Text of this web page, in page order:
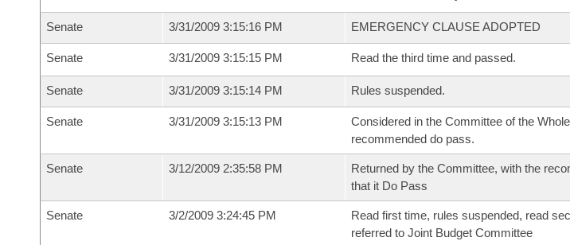
Senate 3/31/2009 3:15:16 PM EMERGENCY CLAUSE ADOPTED
Senate 3/31/2009 3:15:15 PM Read the third time and passed.
Senate 3/31/2009 3:15:14 PM Rules suspended.
Senate 3/31/2009 3:15:13 PM
Considered in the Committee of the
recommended do pass.
Senate 3/12/2009 2:35:58 PM
Returned by the Committee, with the
that it Do Pass
Senate 3/2/2009 3:24:45 PM
Read first time, rules suspended, read
referred to Joint Budget Committee